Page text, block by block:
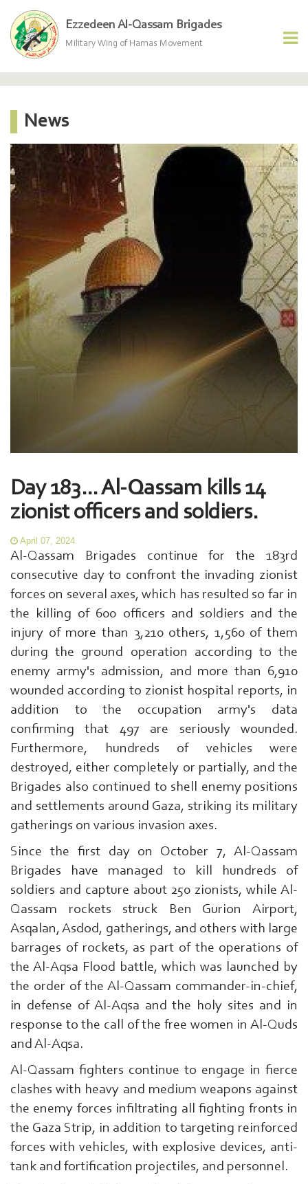
Ezzedeen Al-Qassam Brigades
Military Wing of Hamas Movement
From
...
exp:Ezzedeen
News
Day 183... Al-Qassam kills 14
zionist officers and soldiers.
April 07, 2024
Al-Qassam Brigades continue for the 183rd
consecutive day to confront the invading zionist
forces on several axes, which has resulted so far in
the killing of 600 officers and soldiers and the
injury of more than 3,210 others, 1,560 of them
during the ground operation according to the
enemy army's admission, and more than 6,910
wounded according to zionist hospital reports, in
addition to the occupation army's data
confirming that 497 are seriously wounded.
Furthermore, hundreds of vehicles were
destroyed, either completely or partially, and the
Brigades also continued to shell enemy positions
and settlements around Gaza, striking its military
gatherings on various invasion axes.
Since the first day on October 7, Al-Qassam
Brigades have managed to kill hundreds of
soldiers and capture about 250 zionists, while Al-
Qassam rockets struck Ben Gurion Airport,
Asqalan, Asdod, gatherings, and others with large
barrages of rockets, as part of the operations of
the Al-Aqsa Flood battle, which was launched by
the order of the Al-Qassam commander-in-chief,
in defense of Al-Aqsa and the holy sites and in
response to the call of the free women in Al-Quds
and Al-Aqsa.
Al-Qassam fighters continue to engage in fierce
clashes with heavy and medium weapons against
the enemy forces infiltrating all fighting fronts in
the Gaza Strip, in addition to targeting reinforced
forces with vehicles, with explosive devices, anti-
tank and fortification projectiles, and personnel.